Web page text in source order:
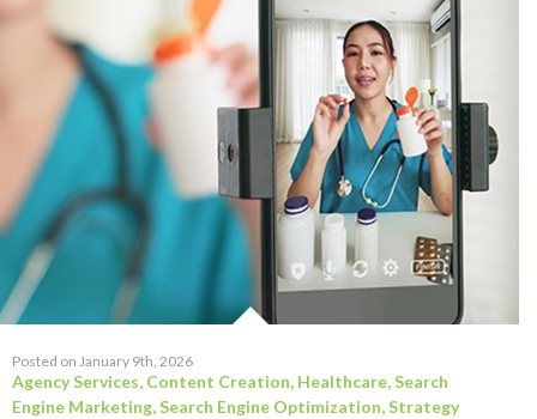
Posted on January 9th, 2026
Agency Services, Content Creation, Healthcare,Search
Engine Marketing,Search Engine Optimization,Strategy